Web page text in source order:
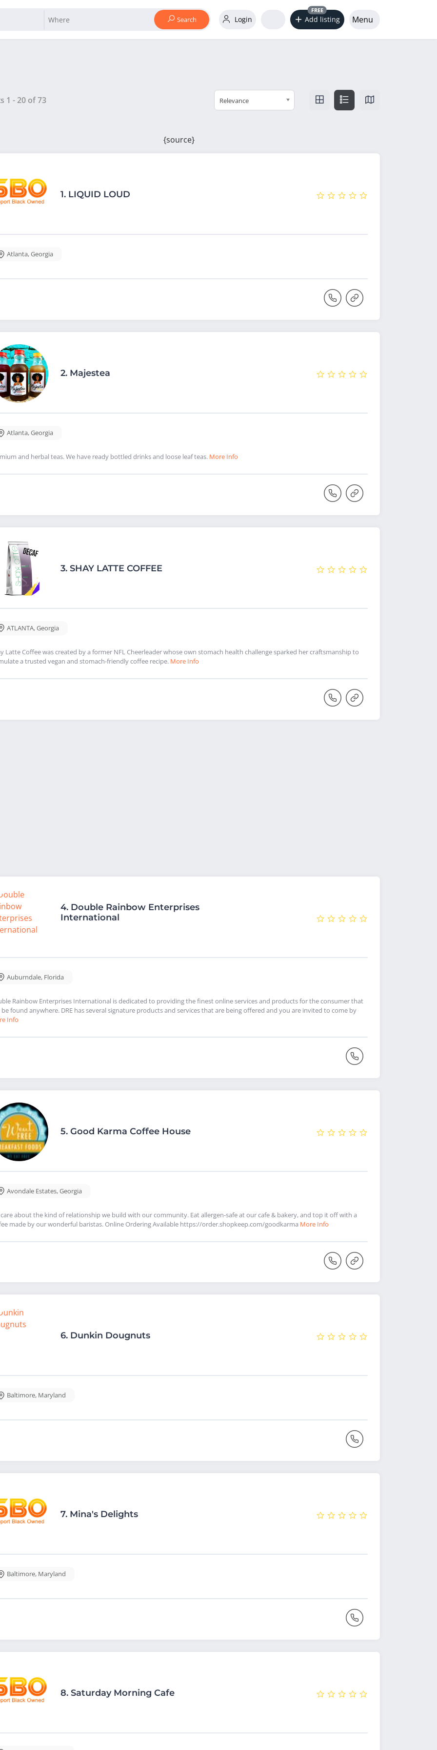
Search Login Add listing
FREE
Menu
1 -20 of73 Relevance
{source}
1. LIQUID LOUD
Atlanta,Georgia
2. Majestea
Atlanta,Georgia
and herbal teas. We have ready bottled drinks and loose leaf teas. More Info
3. SHAY LATTE COFFEE
ATLANTA,Georgia
Latte Coffee was created by a former NFL Cheerleader whose own stomach health challenge sparked her craftsmanship to
a trusted vegan and stomach-friendly coffee recipe. More Info
4. Double Rainbow Enterprises
International
Auburndale, Florida
Rainbow Enterprises International is dedicated to providing the finest online services and products for the consumer that
be found anywhere. DRE has several signature products and services that are being offered and you are invited to come by
Info
5. Good Karma Coffee House
Avondale Estates,Georgia
about the kind of relationship we build with our community. Eat allergen-safe at our cafe & bakery, and top it off with a
made by our wonderful baristas. Online Ordering Available https://order.shopkeep.com/goodkarma More Info
6. Dunkin Dougnuts
Baltimore, Maryland
7. Mina's Delights
Baltimore, Maryland
8. Saturday Morning Cafe